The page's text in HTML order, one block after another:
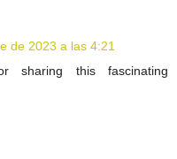
de 2023 a las 4:21
sharing this fascinating